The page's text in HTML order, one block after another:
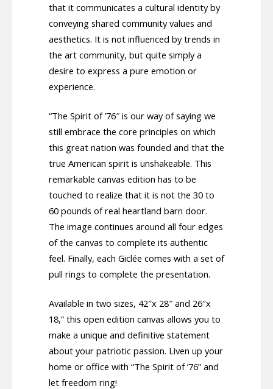
that it communicates a cultural identity by
conveying shared community values and
aesthetics. It is not influenced by trends in
the art community, but quite simply a
desire to express a pure emotion or
experience.
“The Spirit of ’76″ is our way of saying we
still embrace the core principles on which
this great nation was founded and that the
true American spirit is unshakeable. This
remarkable canvas edition has to be
touched to realize that it is not the 30 to
60 pounds of real heartland barn door.
The image continues around all four edges
of the canvas to complete its authentic
feel. Finally, each Giclée comes with a set of
pull rings to complete the presentation.
Available in two sizes, 42″x 28″ and 26″x
18,” this open edition canvas allows you to
make a unique and definitive statement
about your patriotic passion. Liven up your
home or office with “The Spirit of ’76” and
let freedom ring!